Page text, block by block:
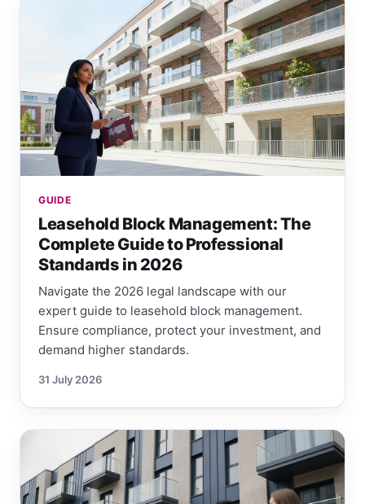
GUIDE
Leasehold Block Management: The
Complete Guide to Professional
Standards in 2026
Navigate the 2026 legal landscape with our
expert guide to leasehold block management.
Ensure compliance, protect your investment, and
demand higher standards.
31 July 2026